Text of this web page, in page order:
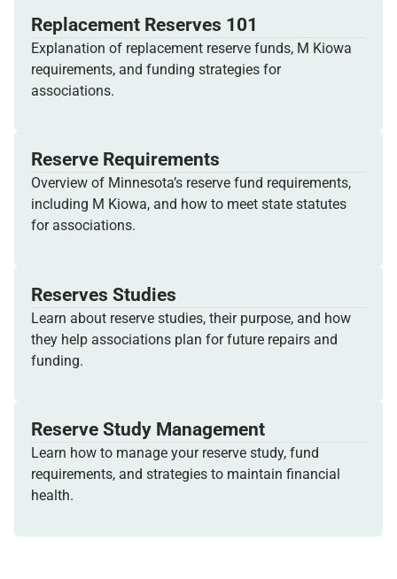
Replacement Reserves 101
Explanation of replacement reserve funds, M Kiowa
requirements, and funding strategies for
associations.
Reserve Requirements
Overview of Minnesota’s reserve fund requirements,
including M Kiowa, and how to meet state statutes
for associations.
Reserves Studies
Learn about reserve studies, their purpose, and how
they help associations plan for future repairs and
funding.
Reserve Study Management
Learn how to manage your reserve study, fund
requirements, and strategies to maintain financial
health.